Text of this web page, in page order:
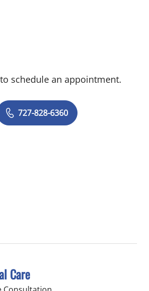
delivers wholeperson care
chronic
disease (COPD),
schedule an appointment.
727-828-6360
Care